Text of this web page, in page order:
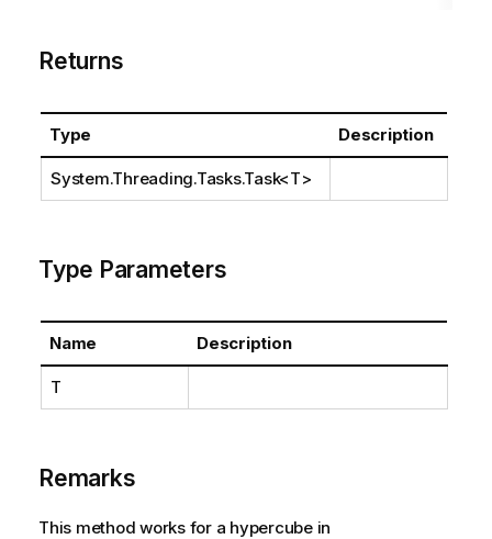
Returns
Type Description
System.Threading.Tasks.Task<T>
Type Parameters
Name Description
T
Remarks
This method works for a hypercube in